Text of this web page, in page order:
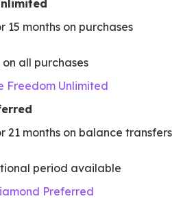
15 months on purchases
on all purchases
Freedom Unlimited
21 months on balance transfers
period available
Preferred